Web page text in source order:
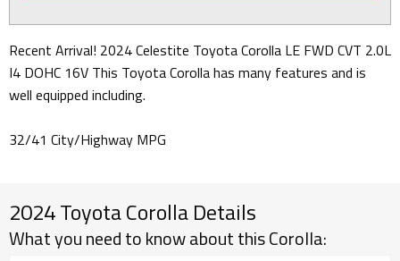
Recent Arrival! 2024 Celestite Toyota Corolla LE FWD CVT 2.0L
I4 DOHC 16V This Toyota Corolla has many features and is
well equipped including.
32/41 City/Highway MPG
2024 Toyota Corolla Details
What you need to know about this Corolla: